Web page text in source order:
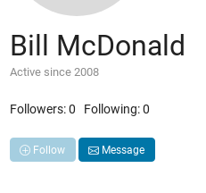
Bill McDonald
Active since 2008
Followers:0 Following:0
Follow Message